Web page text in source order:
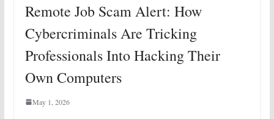
Remote Job Scam Alert: How
Cybercriminals Are Tricking
Professionals Into Hacking Their
Own Computers
May 1, 2026